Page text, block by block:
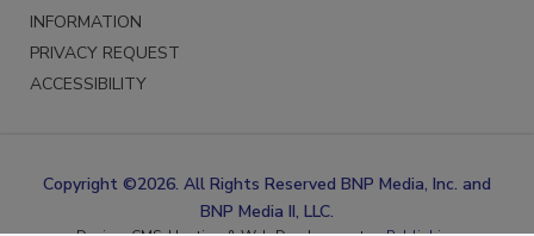
DO NOT SELL MY PERSONAL
INFORMATION
PRIVACY REQUEST
Copyright ©2026. All Rights Reserved BNP Media, Inc. and